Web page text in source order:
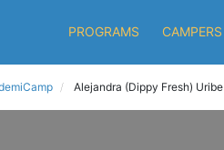
PROGRAMS CAMPERS
Alejandra (Dippy Fresh) Uribe